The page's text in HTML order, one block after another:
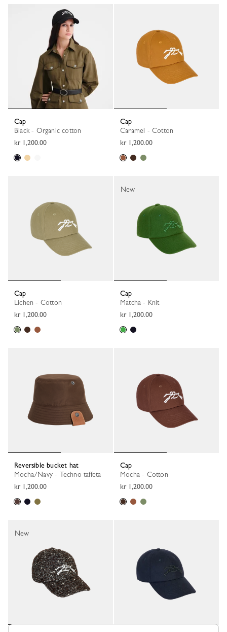
Cap
Black - Organic cotton
kr 1,200.00
Cap
Caramel - Cotton
kr 1,200.00
Cap
Lichen - Cotton
kr 1,200.00
Cap
Matcha - Knit
kr 1,200.00
New
Reversible bucket hat
Mocha/Navy - Techno taffeta
kr 1,200.00
Cap
Mocha - Cotton
kr 1,200.00
New